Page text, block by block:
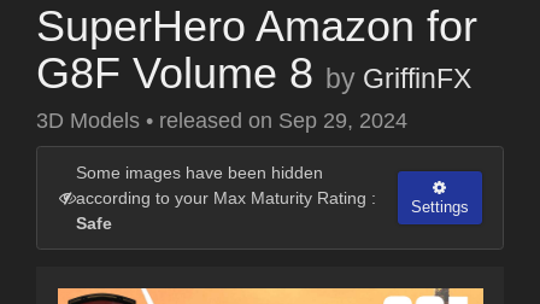
SuperHero Amazon for
G8F Volume 8 by GriffinFX
3D Models • released on Sep 29, 2024
Some images have been hidden
according to your Max Maturity Rating :
Safe
Settings